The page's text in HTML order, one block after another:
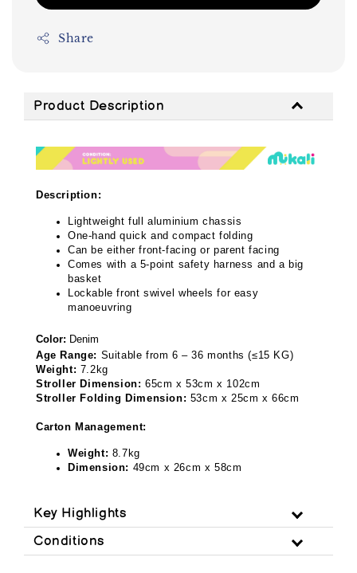
Share
Product Description
Description:
Lightweight full aluminium chassis
One-hand quick and compact folding
Can be either front-facing or parent facing
Comes with a 5-point safety harness and a big
basket
Lockable front swivel wheels for easy
manoeuvring
Color: Denim
Age Range: Suitable from 6 – 36 months (≤15 KG)
Weight: 7.2kg
Stroller Dimension: 65cm x 53cm x 102cm
Stroller Folding Dimension: 53cm x 25cm x 66cm
Carton Management:
Weight: 8.7kg
Dimension: 49cm x 26cm x 58cm
Key Highlights
Conditions